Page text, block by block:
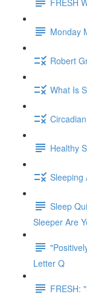
Monday
Robert
What Is
Healthy
Sleeping
Sleep
Sleeper Are
Letter Q
FRESH: